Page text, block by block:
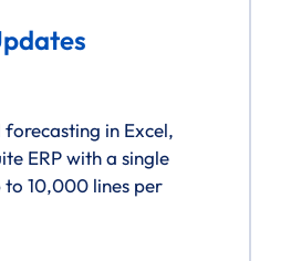
in Excel,
ERP with a single
10,000 lines per